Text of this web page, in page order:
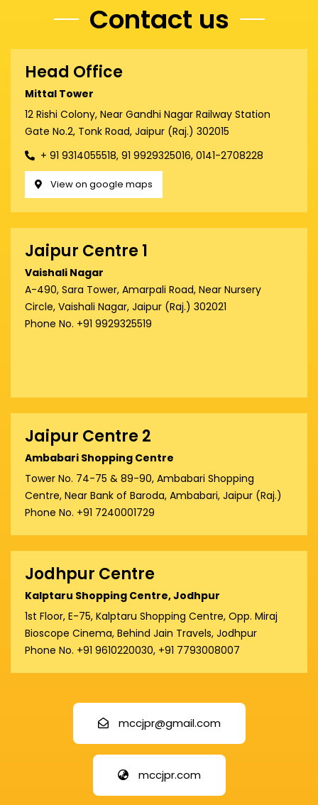
Contact us
Head Office
Mittal Tower
12 Rishi Colony, Near Gandhi Nagar Railway Station
Gate No.2, Tonk Road, Jaipur (Raj.) 302015
+ 91 9314055518, 91 9929325016, 0141-2708228
View on google maps
Jaipur Centre 1
Vaishali Nagar
A-490, Sara Tower, Amarpali Road, Near Nursery
Circle, Vaishali Nagar, Jaipur (Raj.) 302021
Phone No. +91 9929325519
Jaipur Centre 2
Ambabari Shopping Centre
Tower No. 74-75 & 89-90, Ambabari Shopping
Centre, Near Bank of Baroda, Ambabari, Jaipur (Raj.)
Phone No. +91 7240001729
Jodhpur Centre
Kalptaru Shopping Centre, Jodhpur
1st Floor, E-75, Kalptaru Shopping Centre, Opp. Miraj
Bioscope Cinema, Behind Jain Travels, Jodhpur
Phone No. +91 9610220030, +91 7793008007
mccjpr@gmail.com
mccjpr.com